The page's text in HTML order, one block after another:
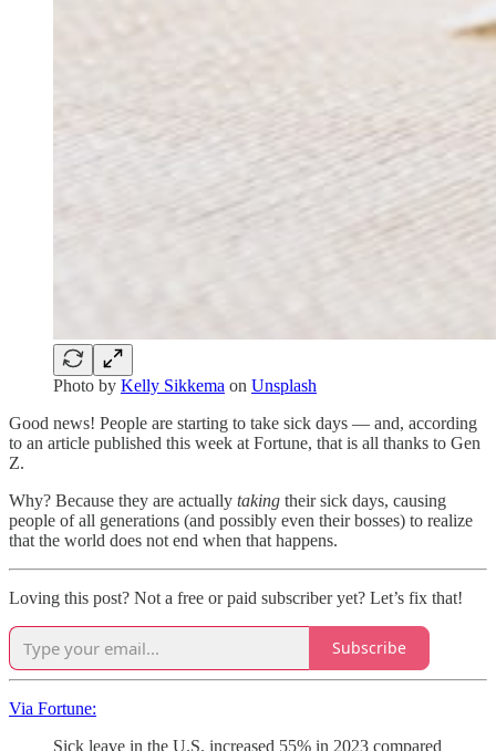
Photo by Kelly Sikkema on Unsplash
Good news! People are starting to take sick days — and, according
to an article published this week at Fortune, that is all thanks to Gen
Z.
Why? Because they are actually taking their sick days, causing
people of all generations (and possibly even their bosses) to realize
that the world does not end when that happens.
Loving this post? Not a free or paid subscriber yet? Let’s fix that!
Subscribe
Via Fortune:
Sick leave in the U.S. increased 55% in 2023 compared